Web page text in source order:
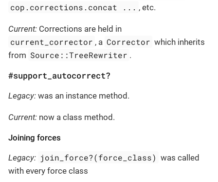
cop.corrections.concat ... , etc.
Current: Corrections are held in
current_corrector , a Corrector which inherits
from Source::TreeRewriter .
#support_autocorrect?
Legacy: was an instance method.
Current: now a class method.
Joining forces
Legacy: join_force?(force_class) was called
with every force class